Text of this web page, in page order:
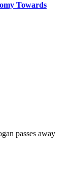
Towards
passes away